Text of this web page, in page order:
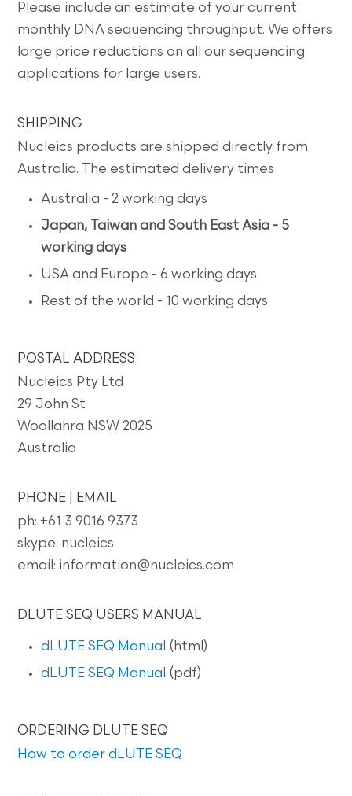
Please include an estimate of your current
monthly DNA sequencing throughput. We offers
large price reductions on all our sequencing
applications for large users.
SHIPPING
Nucleics products are shipped directly from
Australia. The estimated delivery times
Australia - 2 working days
Japan, Taiwan and South East Asia - 5
working days
USA and Europe - 6 working days
Rest of the world - 10 working days
POSTAL ADDRESS
Nucleics Pty Ltd
29 John St
Woollahra NSW 2025
Australia
PHONE | EMAIL
ph: +61 3 9016 9373
skype. nucleics
email: information@nucleics.com
DLUTE SEQ USERS MANUAL
dLUTE SEQ Manual (html)
dLUTE SEQ Manual (pdf)
ORDERING DLUTE SEQ
How to order dLUTE SEQ